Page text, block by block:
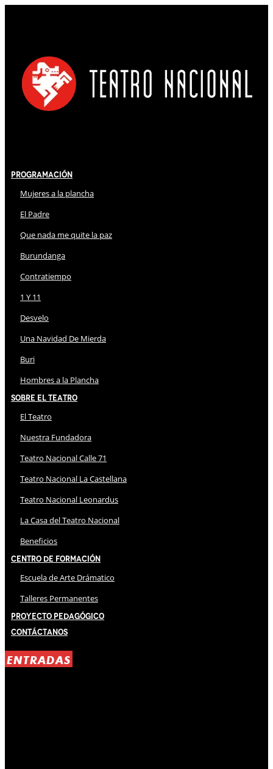
Programación
Mujeres a la plancha
El Padre
Que nada me quite la paz
Burundanga
Contratiempo
1 Y 11
Desvelo
Una Navidad De Mierda
Buri
Hombres a la Plancha
Sobre El Teatro
El Teatro
Nuestra Fundadora
Teatro Nacional Calle 71
Teatro Nacional La Castellana
Teatro Nacional Leonardus
La Casa del Teatro Nacional
Beneficios
Centro de Formación
Escuela de Arte Drámatico
Talleres Permanentes
Proyecto Pedagógico
Contáctanos
ENTRADAS